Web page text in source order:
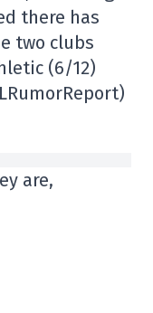
there has
two clubs
(6/12)
are,